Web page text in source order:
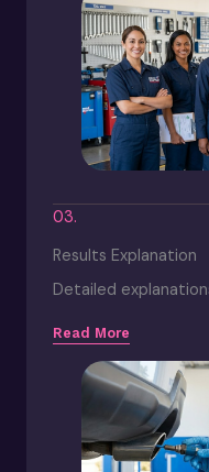
03.
Results Explanation
Detailed
Read More